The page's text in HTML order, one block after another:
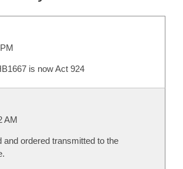
is now Act 924
AM
and ordered transmitted to the